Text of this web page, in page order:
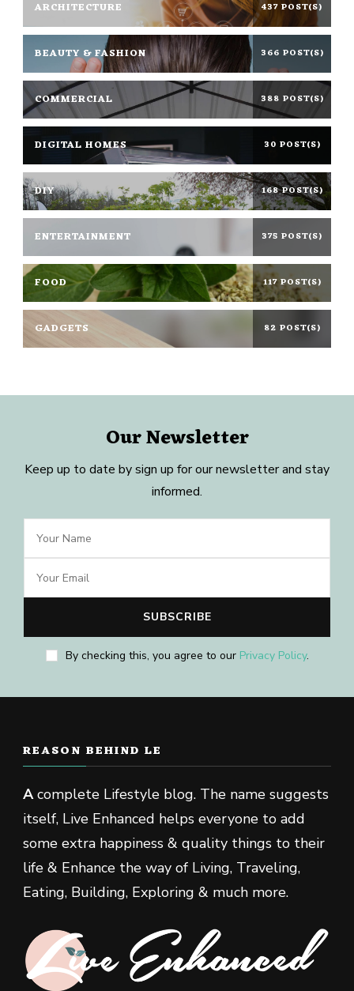
ARCHITECTURE 437 POST(S)
BEAUTY & FASHION 366 POST(S)
COMMERCIAL 388 POST(S)
DIGITAL HOMES 30 POST(S)
DIY 168 POST(S)
ENTERTAINMENT 375 POST(S)
FOOD 117 POST(S)
GADGETS 82 POST(S)
Our Newsletter
Keep up to date by sign up for our newsletter and stay
informed.
By checking this, you agree to our Privacy Policy.
REASON BEHIND LE
Acomplete Lifestyle blog. The name suggests
itself, Live Enhanced helps everyone to add
some extra happiness & quality things to their
life & Enhance the way of Living, Traveling,
Eating, Building, Exploring & much more.